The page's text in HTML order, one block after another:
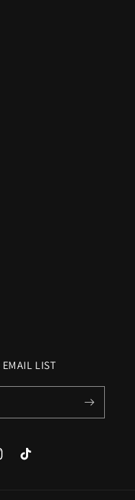
LIST
TikTok